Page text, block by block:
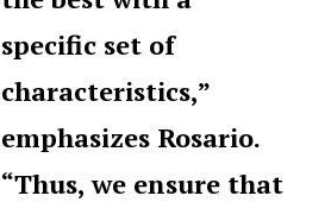
specific set of
characteristics,”
emphasizes Rosario.
“Thus, we ensure that